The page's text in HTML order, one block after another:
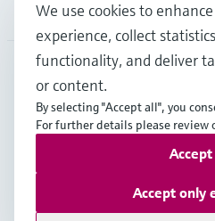
Company
ESP• English
Copyright © Endress+Hauser
Data
General terms and Conditions
We use cookies to
experience, collect
functionality, and deliver
or content.
By selecting "Accept all", you
For further details please review
Accept only